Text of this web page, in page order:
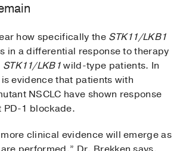
how specifically the STK11/LKB1
in a differential response to therapy
STK11/LKB1wild-type patients. In
evidence that patients with
NSCLC have shown response
1 blockade.
clinical evidence will emerge as